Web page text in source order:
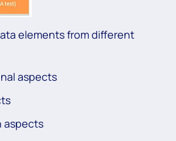
elements from different
aspects
aspects